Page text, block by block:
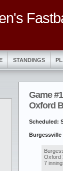
STANDINGS
Game
Oxford
Scheduled:
Burgessville
Oxford
7